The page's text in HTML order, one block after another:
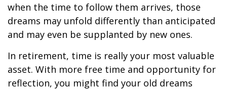
when the time to follow them arrives, those
dreams may unfold differently than anticipated
and may even be supplanted by new ones.
In retirement, time is really your most valuable
asset. With more free time and opportunity for
reflection, you might find your old dreams